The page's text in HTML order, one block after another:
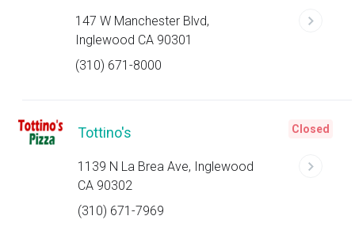
147 W Manchester Blvd,
Inglewood CA 90301
(310) 671-8000
Tottino's
1139 N La Brea Ave, Inglewood
CA 90302
(310) 671-7969
Closed